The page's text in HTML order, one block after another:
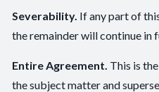
Severability. If any part of
the remainder will continue in
Entire Agreement. This is
the subject matter and